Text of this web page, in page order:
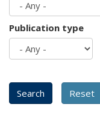
Publication type